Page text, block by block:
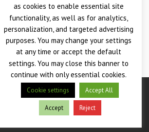
Your email is safe with us.
into post a comment.
— Crane Co., Crane Instrumentation &
All Rights Reserved. -> IMPORTANT: This site
your user experience. Continued use of
as cookies to enable essential site
functionality, as well as for analytics,
personalization, and targeted advertising
purposes. You may change your settings
at any time or accept the default
settings. You may close this banner to
continue with only essential cookies.
Cookie settings Accept All
Accept Reject